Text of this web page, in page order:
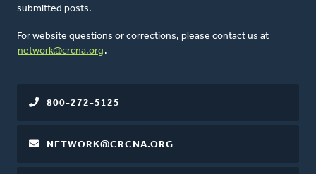
submitted posts.
For website questions or corrections, please contact us at
network@crcna.org .
800-272-5125
NETWORK@CRCNA.ORG